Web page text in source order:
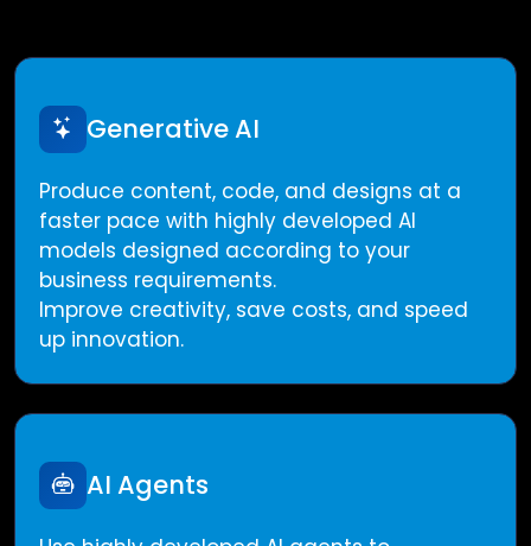
Generative AI
Produce content, code, and designs at a
faster pace with highly developed AI
models designed according to your
business requirements.
Improve creativity, save costs, and speed
up innovation.
AI Agents